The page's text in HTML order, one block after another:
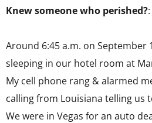
Knew someone who perished?
Around 6:45 a.m. on September
sleeping in our hotel room at
My cell phone rang & alarmed
calling from Louisiana telling us
We were in Vegas for an auto